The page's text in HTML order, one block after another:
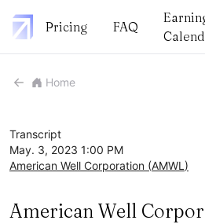
Pricing FAQ
Home
Transcript
May. 3, 2023 1:00 PM
American Well Corporation (AMWL )
American Well